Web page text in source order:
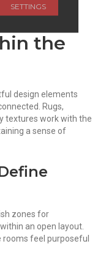
the
design elements
Rugs,
textures work with the
a sense of
zones for
an open layout.
rooms feel purposeful
SETTINGS